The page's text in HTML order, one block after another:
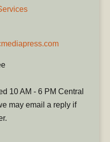
10 AM - 6 PM Central
may email a reply if